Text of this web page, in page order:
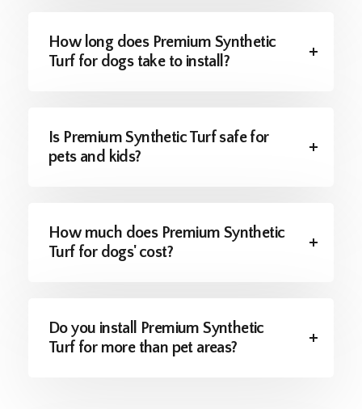
How long does Premium Synthetic
Turf for dogs take to install?
Is Premium Synthetic Turf safe for
pets and kids?
How much does Premium Synthetic
Turf for dogs' cost?
Do you install Premium Synthetic
Turf for more than pet areas?